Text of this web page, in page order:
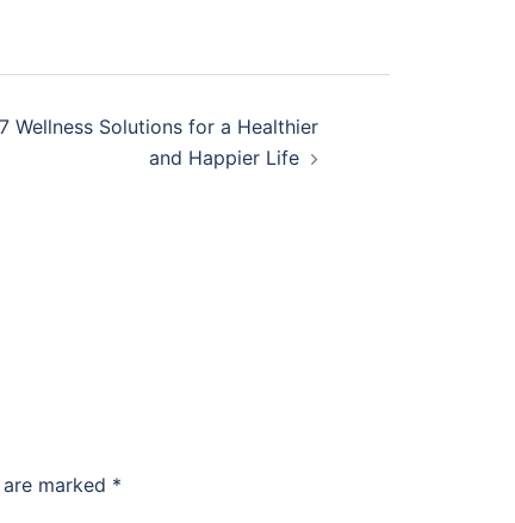
7 Wellness Solutions for a Healthier
and Happier Life
marked *